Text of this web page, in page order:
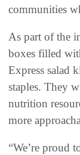
communities
As part of the
boxes filled
Express salad
staples. They
nutrition
more
“We’re proud